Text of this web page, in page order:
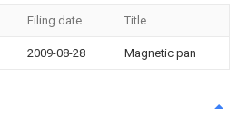
Filing date Title
2009-08-28 Magnetic pan